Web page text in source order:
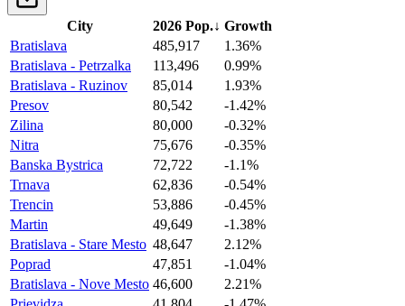
City 2026 Pop.↓ Growth
Bratislava
485,917
1.36%
Bratislava - Petrzalka
113,496
0.99%
Bratislava - Ruzinov
85,014
1.93%
Presov
80,542
-1.42%
Zilina
80,000
-0.32%
Nitra
75,676
-0.35%
Banska Bystrica
72,722
-1.1%
Trnava
62,836
-0.54%
Trencin
53,886
-0.45%
Martin
49,649
-1.38%
Bratislava - Stare Mesto 48,647
2.12%
Poprad
47,851
-1.04%
Bratislava - Nove Mesto 46,600
2.21%